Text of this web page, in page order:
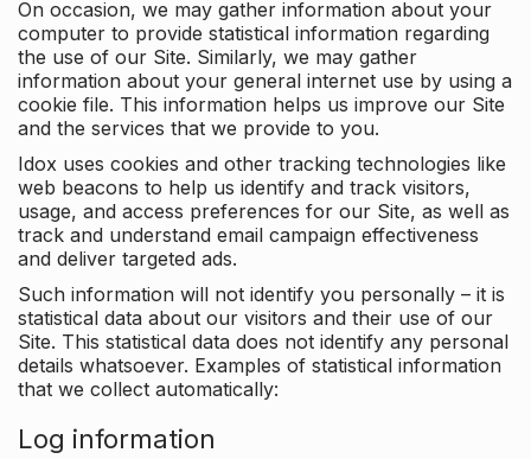
On occasion, we may gather information about your
computer to provide statistical information regarding
the use of our Site. Similarly, we may gather
information about your general internet use by using a
cookie file. This information helps us improve our Site
and the services that we provide to you.
Idox uses cookies and other tracking technologies like
web beacons to help us identify and track visitors,
usage, and access preferences for our Site, as well as
track and understand email campaign effectiveness
and deliver targeted ads.
Such information will not identify you personally – it is
statistical data about our visitors and their use of our
Site. This statistical data does not identify any personal
details whatsoever. Examples of statistical information
that we collect automatically:
Log information